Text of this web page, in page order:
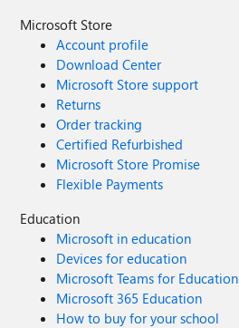
Microsoft Store
Account profile
Download Center
Microsoft Store support
Returns
Order tracking
Certified Refurbished
Microsoft Store Promise
Flexible Payments
Education
Microsoft in education
Devices for education
Microsoft Teams for Education
Microsoft 365 Education
How to buy for your school